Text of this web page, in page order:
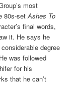
most
80s-setAshes To
final words,
it. He says he
degree
was followed
for his
that he can’t